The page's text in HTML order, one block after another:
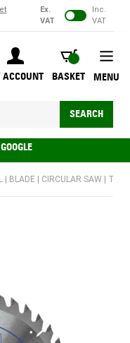
Ex.
VAT
Inc.
VAT
BASKET
BASKET
SEARCH
MENU
GOOGLE
| BLADE | CIRCULAR SAW |